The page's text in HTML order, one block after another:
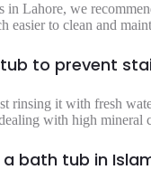
in Lahore, we
easier to clean and
to prevent
rinsing it with fresh
with high
bath tub in